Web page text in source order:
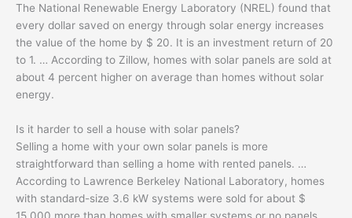
The National Renewable Energy Laboratory (NREL) found that
every dollar saved on energy through solar energy increases
the value of the home by $ 20. It is an investment return of 20
to 1. … According to Zillow, homes with solar panels are sold at
about 4 percent higher on average than homes without solar
energy.
Is it harder to sell a house with solar panels?
Selling a home with your own solar panels is more
straightforward than selling a home with rented panels. …
According to Lawrence Berkeley National Laboratory, homes
with standard-size 3.6 kW systems were sold for about $